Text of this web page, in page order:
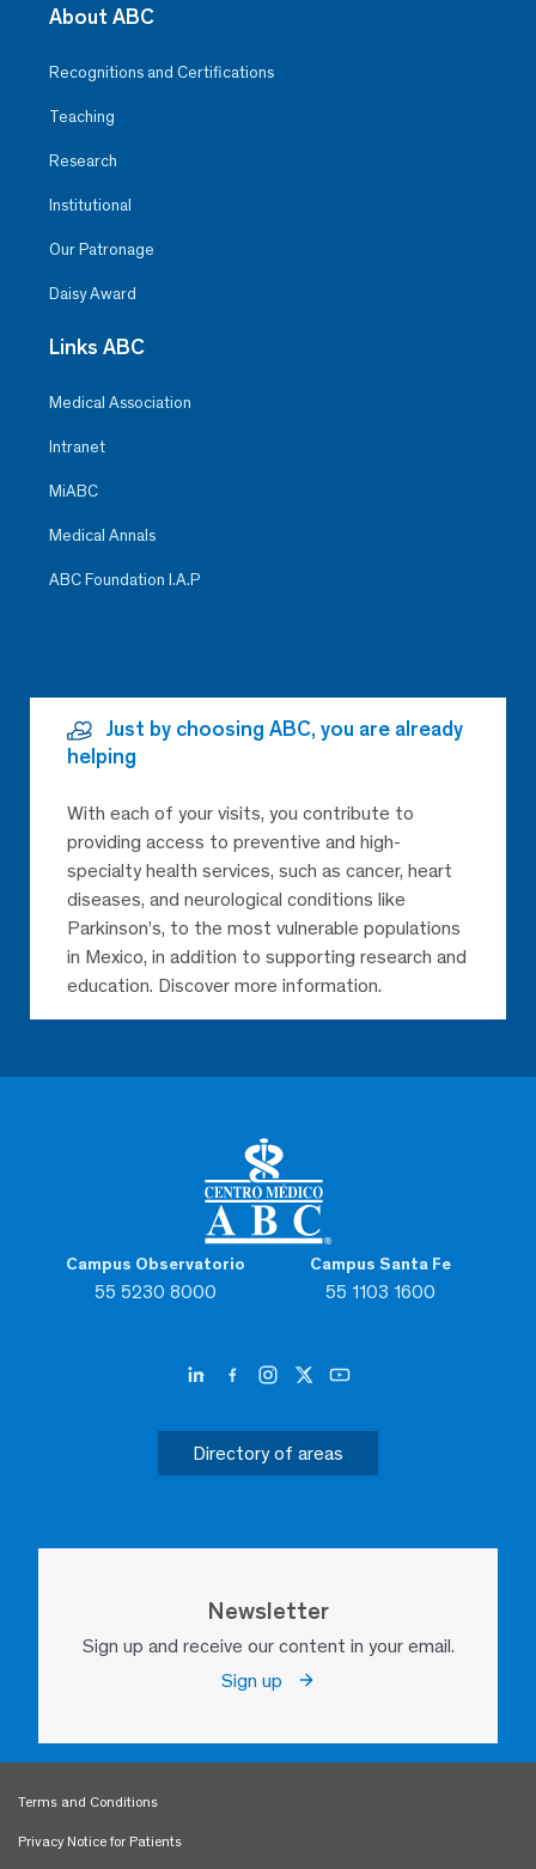
Campus Observatorio
55 5230 8000
Campus Santa Fe
55 1103 1600
Directory of areas
Newsletter
Sign up and receive our content in your email.
Sign up
About ABC
Recognitions and Certifications
Teaching
Research
Institutional
Our Patronage
Daisy Award
Links ABC
Medical Association
Intranet
MiABC
Medical Annals
ABC Foundation I.A.P
Just by choosing ABC, you are already
helping
With each of your visits, you contribute to
providing access to preventive and high-
specialty health services, such as cancer, heart
diseases, and neurological conditions like
Parkinson’s, to the most vulnerable populations
in Mexico, in addition to supporting research and
education. Discover more information.
Terms and Conditions
Privacy Notice for Patients